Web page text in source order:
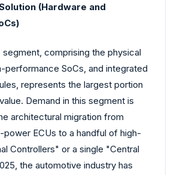
(Hardware and
segment, comprising the physical
performance SoCs, and integrated
represents the largest portion
Demand in this segment is
architectural migration from
ECUs to a handful of high-
Controllers" or a single "Central
the automotive industry has